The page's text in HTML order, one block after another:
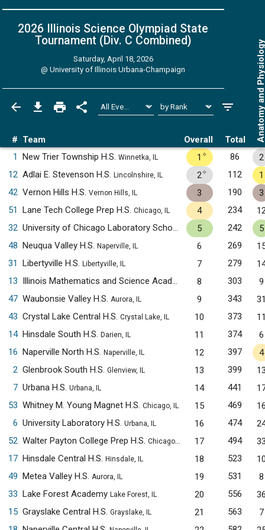
2026 Illinois Science Olympiad State
Tournament (Div. C Combined)
Saturday, April 18, 2026
@University of Illinois Urbana-Champaign
# Team Overall Total Anatomy
1 New Trier Township H.S. Winnetka, IL 1 ✧ 86
2
12 Adlai E. Stevenson H.S. Lincolnshire, IL 2✧ 112
1
42 Vernon Hills H.S. Vernon Hills, IL 3 190
3
51
Lane Tech College Prep H.S. Chicago, IL 4 234
32
University of Chicago Laboratory Schools H.S. Chicago, IL
5 242
5
48 Neuqua Valley H.S. Naperville, IL 6 269
31
Libertyville H.S. Libertyville, IL 7 279
13
Illinois Mathematics and Science Academy Aurora, IL
8 303
9
47 Waubonsie Valley H.S. Aurora, IL 9 343
43 Crystal Lake Central H.S. Crystal Lake, IL 10 373
14 Hinsdale South H.S. Darien, IL 11 374
6
16 Naperville North H.S. Naperville, IL 12 397
4
2 Glenbrook South H.S. Glenview, IL 13 399
7 Urbana H.S. Urbana, IL 14 441
53 Whitney M. Young Magnet H.S. Chicago, IL 15 469
6 University Laboratory H.S. Urbana, IL 16 474
52 Walter Payton College Prep H.S. Chicago, IL 17 494
17 Hinsdale Central H.S. Hinsdale, IL 18 523
49 Metea Valley H.S. Aurora, IL 19 531
8
33 Lake Forest Academy Lake Forest, IL 20 556
15 Grayslake Central H.S. Grayslake, IL 21 563
7